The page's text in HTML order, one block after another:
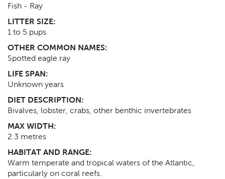
Fish - Ray
LITTER SIZE:
1 to 5 pups
OTHER COMMON NAMES:
Spotted eagle ray
LIFE SPAN:
Unknown years
DIET DESCRIPTION:
Bivalves, lobster, crabs, other benthic invertebrates
MAX WIDTH:
2.3 metres
HABITAT AND RANGE:
Warm temperate and tropical waters of the Atlantic,
particularly on coral reefs.